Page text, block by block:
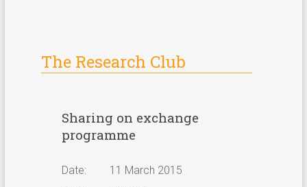
The Research Club
Sharing on exchange
programme
Date:
11 March 2015